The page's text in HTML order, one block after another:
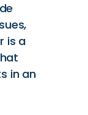
is a
in an